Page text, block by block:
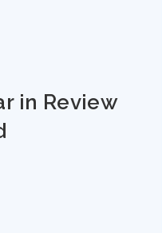
in Review